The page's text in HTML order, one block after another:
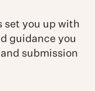
set you up with
guidance you
submission